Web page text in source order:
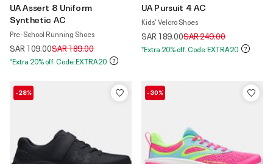
UA Assert 8 Uniform
Synthetic AC
Pre-School Running Shoes
SAR 109.00Price reduced from
SAR 189.00to
*Extra 20% off. Code:EXTRA20
UA Pursuit 4 AC
Kids' Velcro Shoes
SAR 189.00Price reduced from
SAR 249.00to
*Extra 20% off. Code:EXTRA20
-28% -30%